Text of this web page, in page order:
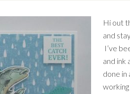
Hi out
and
I’ve
and ink
done in